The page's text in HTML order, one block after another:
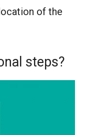
of the
steps?